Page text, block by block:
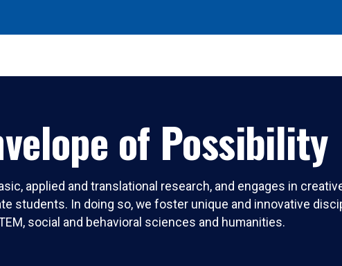
of Possibility
applied and translational research, and engages in
students. In doing so, we foster unique and innovative
social and behavioral sciences and humanities.